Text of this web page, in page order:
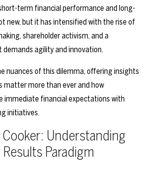
term financial performance and long-
new, but it has intensified with the rise of
shareholder activism, and a
agility and innovation.
nuances of this dilemma, offering insights
matter more than ever and how
immediate financial expectations with
initiatives.
Understanding
Paradigm